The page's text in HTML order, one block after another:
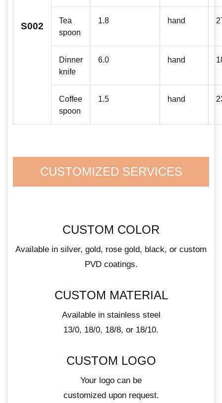
S002
Tea
spoon
1.8 hand
Dinner
knife
6.0 hand
Coffee
spoon
1.5 hand
CUSTOMIZED SERVICES
CUSTOM COLOR
Available in silver, gold, rose gold, black, or custom
PVD coatings.
CUSTOM MATERIAL
Available in stainless steel
13/0, 18/0, 18/8, or 18/10.
CUSTOM LOGO
Your logo can be
customized upon request.